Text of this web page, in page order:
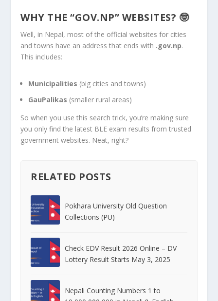
WHY THE “GOV.NP” WEBSITES? 🤓
Well, in Nepal, most of the official websites for cities
and towns have an address that ends with .gov.np.
This includes:
Municipalities (big cities and towns)
GauPalikas (smaller rural areas)
So when you use this search trick, you’re making sure
you only find the latest BLE exam results from trusted
government websites. Neat, right?
RELATED POSTS
Pokhara University Old Question
Collections (PU)
Check EDV Result 2026 Online – DV
Lottery Result Starts May 3, 2025
Nepali Counting Numbers 1 to